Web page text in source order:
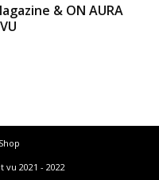
& ON AURA
Shop
2021 - 2022